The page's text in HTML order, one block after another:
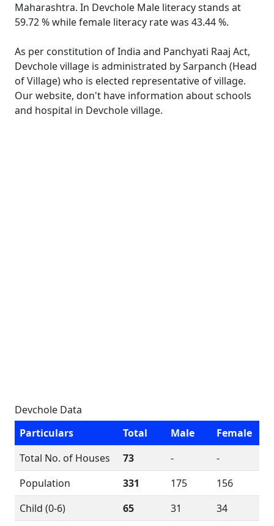
Maharashtra. In Devchole Male literacy stands at
59.72 % while female literacy rate was 43.44 %.
As per constitution of India and Panchyati Raaj Act,
Devchole village is administrated by Sarpanch (Head
of Village) who is elected representative of village.
Our website, don't have information about schools
and hospital in Devchole village.
Devchole Data
Particulars
Total Male
Female
Total No. of Houses
73 -
-
Population
331 175
156
Child (0-6)
65 31
34